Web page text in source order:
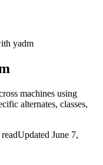
yadm
machines using
alternates, classes,
Updated June 7,